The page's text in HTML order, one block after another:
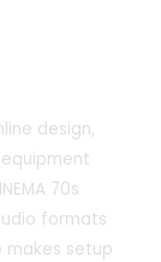
design,
70s
formats
makes setup